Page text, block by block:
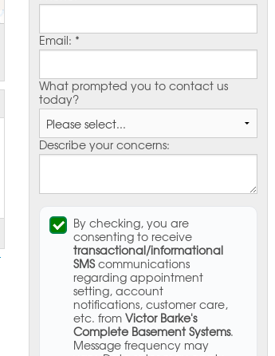
Email: *
What prompted you to contact us
today?
Describe your concerns:
By checking, you are
consenting to receive
transactional/informational
SMScommunications
regarding appointment
setting, account
notifications, customer care,
etc. from Victor Barke's
Complete Basement Systems.
Message frequency may